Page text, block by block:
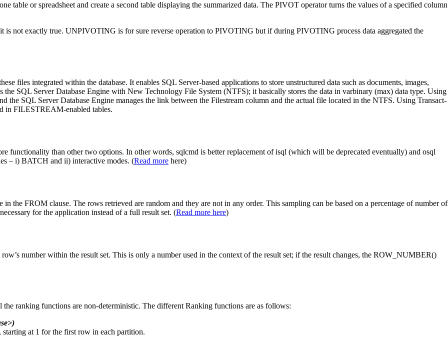
table or spreadsheet and create a second table displaying the summarized data. The PIVOT operator turns the values of a specified column
not exactly true. UNPIVOTING is for sure reverse operation to PIVOTING but if during PIVOTING process data aggregated the
files integrated within the database. It enables SQL Server-based applications to store unstructured data such as documents, images,
SQL Server Database Engine with New Technology File System (NTFS); it basically stores the data in varbinary (max) data type. Using
the SQL Server Database Engine manages the link between the Filestream column and the actual file located in the NTFS. Using Transact-
in FILESTREAM-enabled tables.
functionality than other two options. In other words, sqlcmd is better replacement of isql (which will be deprecated eventually) and osql
– i) BATCH and ii) interactive modes. (Read more here)
FROM clause. The rows retrieved are random and they are not in any order. This sampling can be based on a percentage of number of
for the application instead of a full result set. (Read more here)
number within the result set. This is only a number used in the context of the result set; if the result changes, the ROW_NUMBER()
ranking functions are non-deterministic. The different Ranking functions are as follows:
at 1 for the first row in each partition.